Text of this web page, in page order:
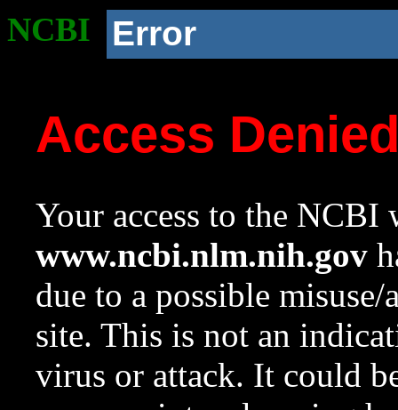
NCBI Error
Access
Your access to the NCBI
www.ncbi.nlm.nih.gov
due to a possible
site. This is not an
virus or attack. It could